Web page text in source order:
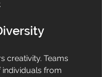
creativity. Teams
from